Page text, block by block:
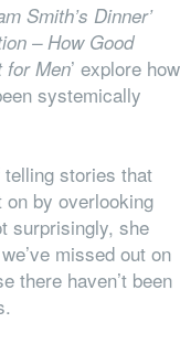
Smith’s Dinner’
– How Good
for Men’ explore how
systemically
telling stories that
on by overlooking
surprisingly, she
missed out on
there haven’t been